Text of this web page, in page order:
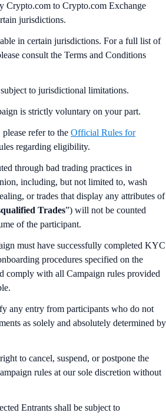
Crypto.com to Crypto.com Exchange
jurisdictions.
in certain jurisdictions. For a full list of
consult the Terms and Conditions
to jurisdictional limitations.
is strictly voluntary on your part.
refer to the Official Rules for
regarding eligibility.
through bad trading practices in
including, but not limited to, wash
or trades that display any attributes of
Trades”) will not be counted
of the participant.
must have successfully completed KYC
procedures specified on the
comply with all Campaign rules provided
any entry from participants who do not
as solely and absolutely determined by
to cancel, suspend, or postpone the
rules at our sole discretion without
Entrants shall be subject to